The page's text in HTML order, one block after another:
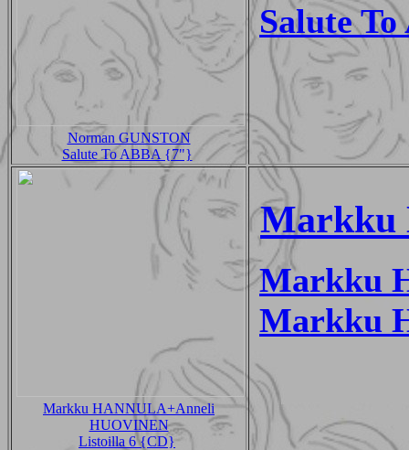
Norman GUNSTON
Salute To ABBA {7"}
Salute
Markku HANNULA+Anneli
HUOVINEN
Listoilla 6 {CD}
Markku
Markku
Markku